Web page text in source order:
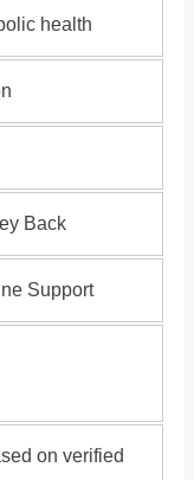
health
Back
Support
on verified